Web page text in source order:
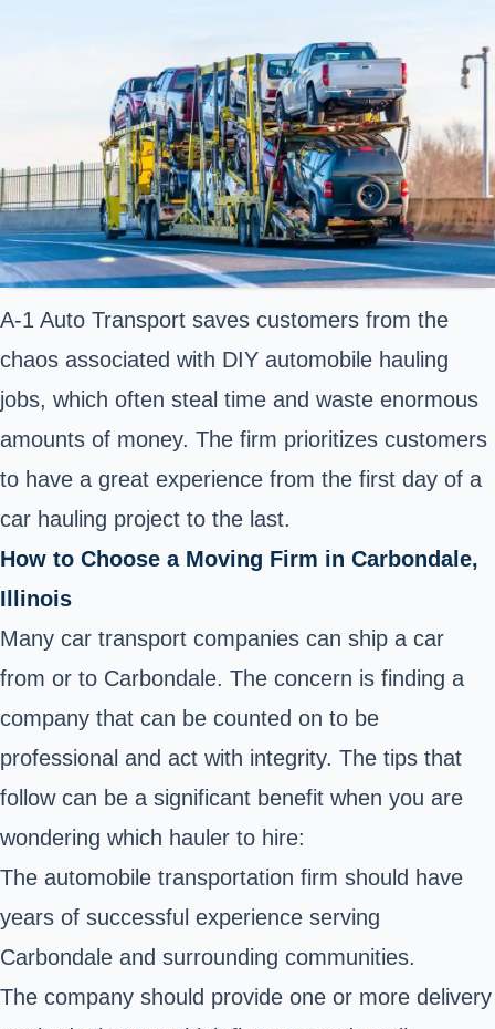
A-1 Auto Transport saves customers from the
chaos associated with DIY automobile hauling
jobs, which often steal time and waste enormous
amounts of money. The firm prioritizes customers
to have a great experience from the first day of a
car hauling project to the last.
How to Choose a Moving Firm in Carbondale,
Illinois
Many car transport companies can ship a car
from or to Carbondale. The concern is finding a
company that can be counted on to be
professional and act with integrity. The tips that
follow can be a significant benefit when you are
wondering which hauler to hire:
The automobile transportation firm should have
years of successful experience serving
Carbondale and surrounding communities.
The company should provide one or more delivery